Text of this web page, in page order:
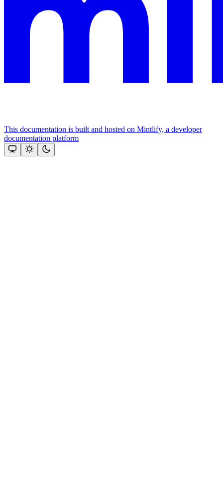
This documentation is built and hosted on Mintlify, a developer
documentation platform